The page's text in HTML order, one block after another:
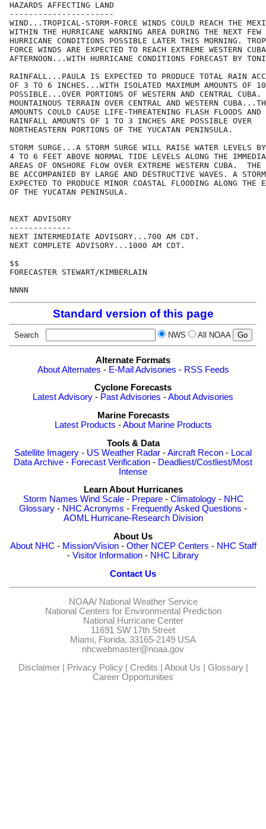
HAZARDS AFFECTING LAND
----------------------
WIND...TROPICAL-STORM-FORCE WINDS COULD REACH THE
WITHIN THE HURRICANE WARNING AREA DURING THE NEXT
HURRICANE CONDITIONS POSSIBLE LATER THIS MORNING.
FORCE WINDS ARE EXPECTED TO REACH EXTREME WESTERN
AFTERNOON...WITH HURRICANE CONDITIONS FORECAST BY
RAINFALL...PAULA IS EXPECTED TO PRODUCE TOTAL RAIN
OF 3 TO 6 INCHES...WITH ISOLATED MAXIMUM AMOUNTS OF
POSSIBLE...OVER PORTIONS OF WESTERN AND CENTRAL
MOUNTAINOUS TERRAIN OVER CENTRAL AND WESTERN
AMOUNTS COULD CAUSE LIFE-THREATENING FLASH FLOODS
RAINFALL AMOUNTS OF 1 TO 3 INCHES ARE POSSIBLE OVER
NORTHEASTERN PORTIONS OF THE YUCATAN PENINSULA.
STORM SURGE...A STORM SURGE WILL RAISE WATER LEVELS
4 TO 6 FEET ABOVE NORMAL TIDE LEVELS ALONG THE
AREAS OF ONSHORE FLOW OVER EXTREME WESTERN CUBA.
BE ACCOMPANIED BY LARGE AND DESTRUCTIVE WAVES. A
EXPECTED TO PRODUCE MINOR COASTAL FLOODING ALONG THE
OF THE YUCATAN PENINSULA.
NEXT ADVISORY
-------------
NEXT INTERMEDIATE ADVISORY...700 AM CDT.
NEXT COMPLETE ADVISORY...1000 AM CDT.
$$
FORECASTER STEWART/KIMBERLAIN
Standard version of this page
Search NWS All NOAA
Alternate Formats
About Alternates - E-Mail Advisories - RSS Feeds
Cyclone Forecasts
Latest Advisory - Past Advisories -About Advisories
Marine Forecasts
Latest Products -About Marine Products
Tools & Data
Satellite Imagery - US Weather Radar -Aircraft Recon - Local
Data Archive - Forecast Verification - Deadliest/Costliest/Most
Intense
Learn About Hurricanes
Storm Names Wind Scale- Prepare- Climatology- NHC
Glossary - NHC Acronyms - Frequently Asked Questions -
AOML Hurricane-Research Division
About Us
About NHC - Mission/Vision- Other NCEP Centers - NHC Staff
- Visitor Information - NHC Library
Contact Us
NOAA/ National Weather Service
National Centers for Environmental Prediction
National Hurricane Center
11691 SW 17th Street
Miami, Florida, 33165-2149 USA
nhcwebmaster@noaa.gov
Disclaimer| Privacy Policy| Credits | About Us | Glossary|
Career Opportunities